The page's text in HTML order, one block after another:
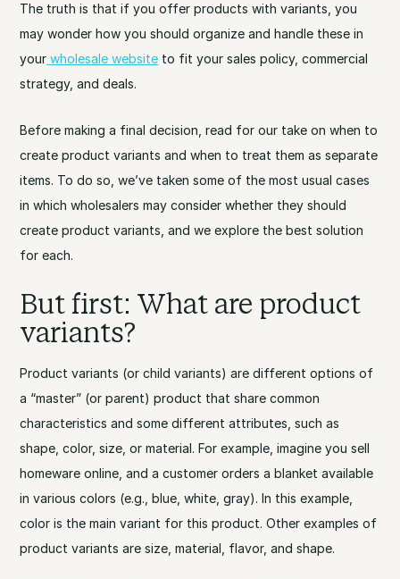
The truth is that if you offer products with variants, you
may wonder how you should organize and handle these in
your wholesale website to fit your sales policy, commercial
strategy, and deals.
Before making a final decision, read for our take on when to
create product variants and when to treat them as separate
items. To do so, we’ve taken some of the most usual cases
in which wholesalers may consider whether they should
create product variants, and we explore the best solution
for each.
But first: What are product
variants?
Product variants (or child variants) are different options of
a “master” (or parent) product that share common
characteristics and some different attributes, such as
shape, color, size, or material. For example, imagine you sell
homeware online, and a customer orders a blanket available
in various colors (e.g., blue, white, gray). In this example,
color is the main variant for this product. Other examples of
product variants are size, material, flavor, and shape.